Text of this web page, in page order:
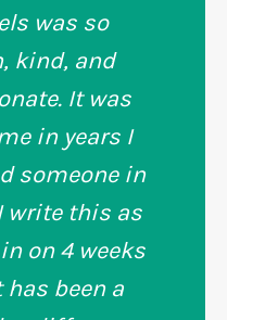
was so
kind, and
It was
in years I
someone in
write this as
on 4 weeks
has been a